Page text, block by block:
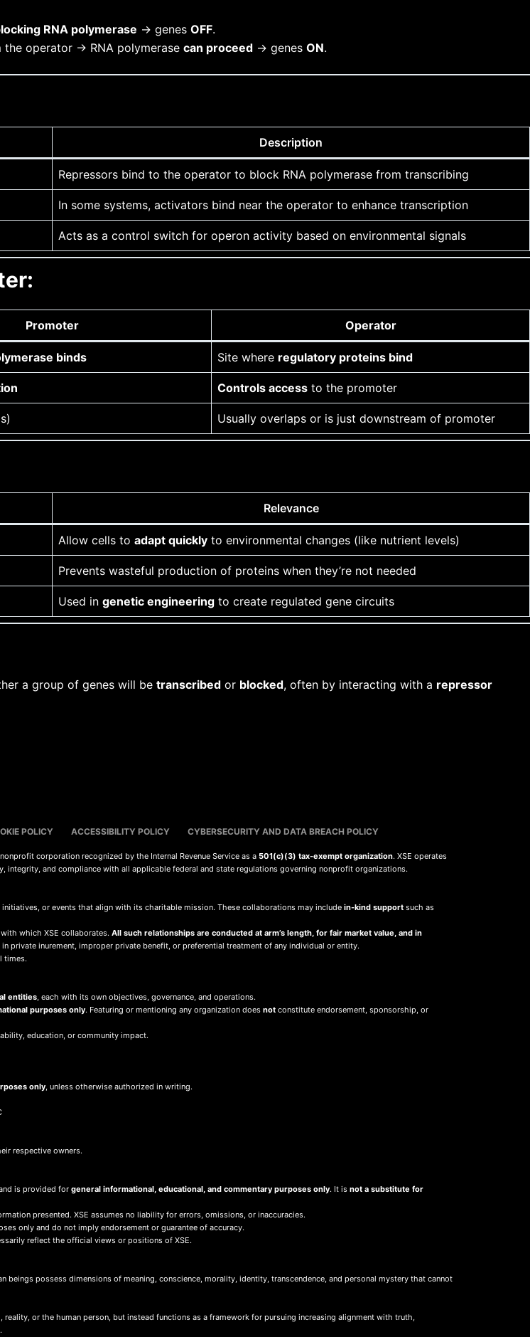
RNA polymerase → genes OFF.
the operator → RNA polymerase can proceed → genes ON.
Description
Repressors bind to the operator to block RNA polymerase from transcribing
In some systems, activators bind near the operator to enhance transcription
Acts as a control switch for operon activity based on environmental signals
Promoter Operator
binds Site where regulatory proteins bind
Controls access to the promoter
Usually overlaps or is just downstream of promoter
Relevance
Allow cells to adapt quickly to environmental changes (like nutrient levels)
Prevents wasteful production of proteins when they’re not needed
Used in genetic engineering to create regulated gene circuits
a group of genes will be transcribed or blocked, often by interacting with a repressor
POLICY ACCESSIBILITY POLICY CYBERSECURITY AND DATA BREACH POLICY
corporation recognized by the Internal Revenue Service as a501(c)(3) tax-exempt organization. XSE operates
and compliance with all applicable federal and state regulations governing nonprofit organizations.
or events that align with its charitable mission. These collaborations may includein-kind support such as
which XSE collaborates.All such relationships are conducted at arm’s length, for fair market value, and in
private inurement, improper private benefit, or preferential treatment of any individual or entity.
times.
entities, each with its own objectives, governance, and operations.
purposes only. Featuring or mentioning any organization doesnot constitute endorsement, sponsorship, or
education, or community impact.
only, unless otherwise authorized in writing.
respective owners.
is provided forgeneral informational, educational, and commentary purposes only. It isnot a substitute for
presented. XSE assumes no liability for errors, omissions, or inaccuracies.
only and do not imply endorsement or guarantee of accuracy.
reflect the official views or positions of XSE.
possess dimensions of meaning, conscience, morality, identity, transcendence, and personal mystery that cannot
or the human person, but instead functions as a framework for pursuing increasing alignment with truth,